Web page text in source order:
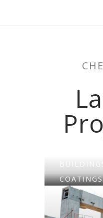
BUILDINGS
COATINGS